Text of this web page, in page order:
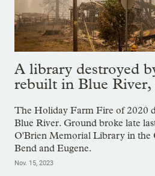
A library destroyed
rebuilt in Blue River,
The Holiday Farm Fire of 2020
Blue River. Ground broke late
O'Brien Memorial Library in the
Bend and Eugene.
Nov. 15, 2023